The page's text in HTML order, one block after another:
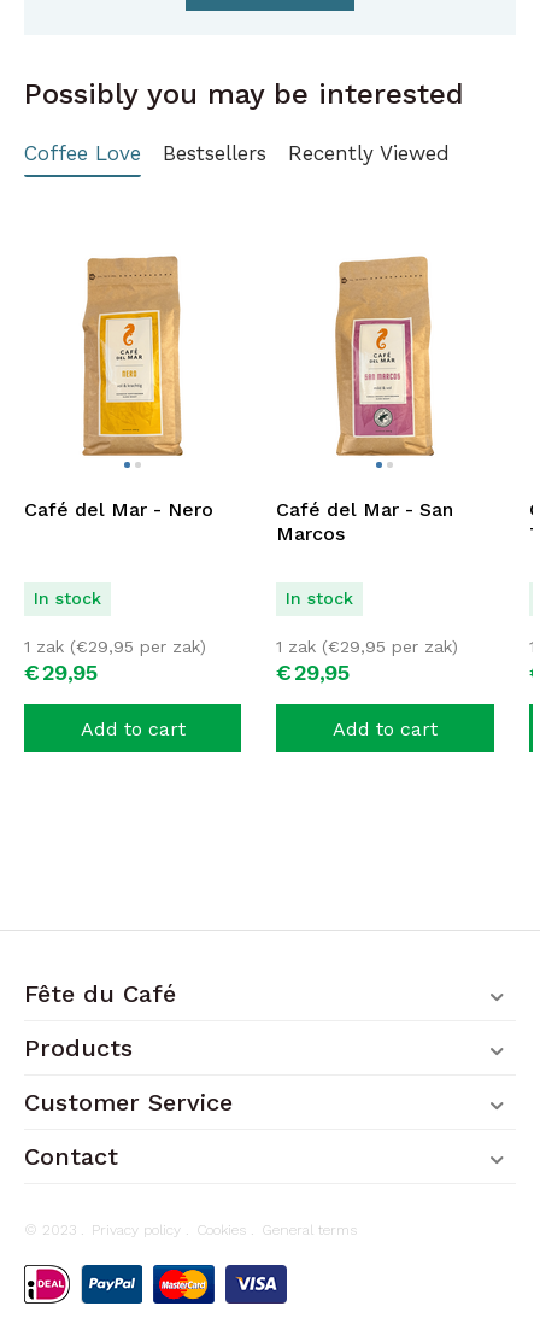
Possibly you may be interested
Coffee Love Bestsellers Recently Viewed
Café del Mar - Nero
In stock
€29,95
1 zak (€29,95 per zak)
Add to cart
Café del Mar - San
Marcos
In stock
€29,95
1 zak (€29,95 per zak)
Add to cart
Fête du Café
Products
Customer Service
Contact
© 2023 . Privacy policy . Cookies . General terms